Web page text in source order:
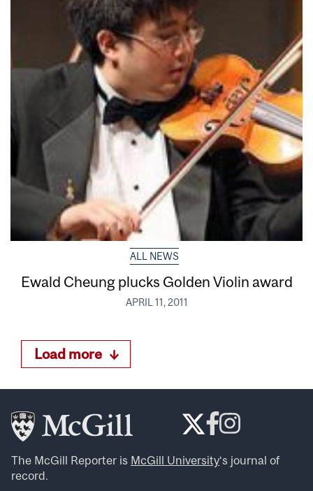
ALL NEWS
Ewald Cheung plucks Golden Violin award
APRIL 11, 2011
Load more
The McGill Reporter is McGill University‘s journal of
record.